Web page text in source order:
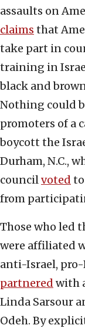
assaults on
claims that
take part in
training in
black and
Nothing could
promoters of a
boycott the
Durham, N.C.,
councilvoted
from
Those who led
were affiliated
anti-Israel, pro-
partnered with
Linda Sarsour
Odeh. By